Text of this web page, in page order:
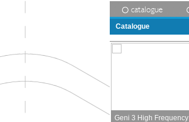
catalogue
Catalogue
Geni 3 High Frequency